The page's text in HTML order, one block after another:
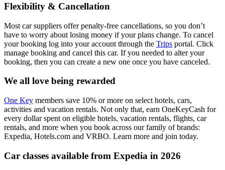
Flexibility & Cancellation
Most car suppliers offer penalty-free cancellations, so you don’t
have to worry about losing money if your plans change. To cancel
your booking log into your account through the Trips portal. Click
manage booking and cancel this car. If you needed to alter your
booking, then you can create a new one once you have canceled.
We all love being rewarded
One Key members save 10% or more on select hotels, cars,
activities and vacation rentals. Not only that, earn OneKeyCash for
every dollar spent on eligible hotels, vacation rentals, flights, car
rentals, and more when you book across our family of brands:
Expedia, Hotels.com and VRBO. Learn more and join today.
Car classes available from Expedia in 2026